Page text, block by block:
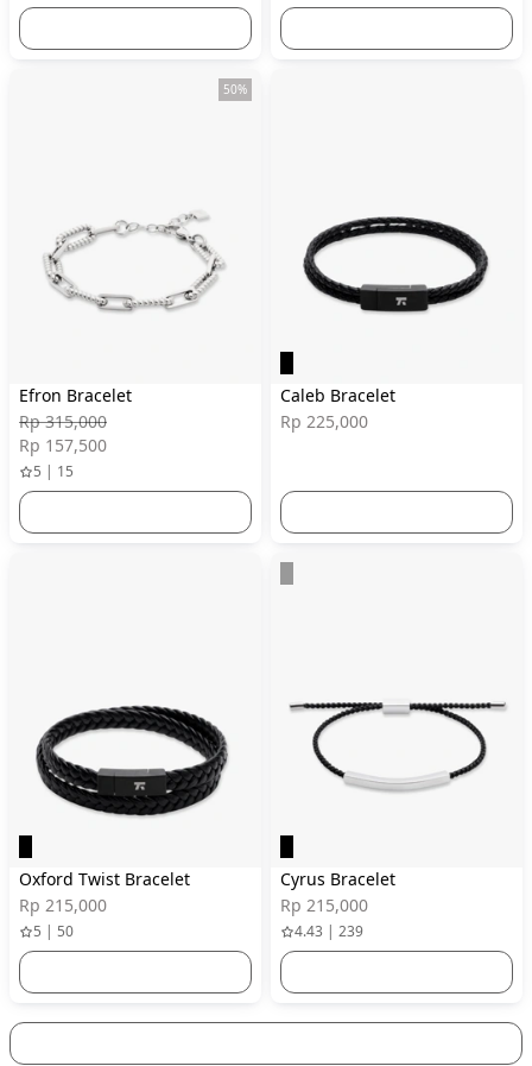
50%
Efron Bracelet
Rp 315,000
Rp 157,500
5 | 15
Caleb Bracelet
Rp 225,000
Oxford Twist Bracelet
Rp 215,000
5 | 50
Cyrus Bracelet
Rp 215,000
4.43 | 239